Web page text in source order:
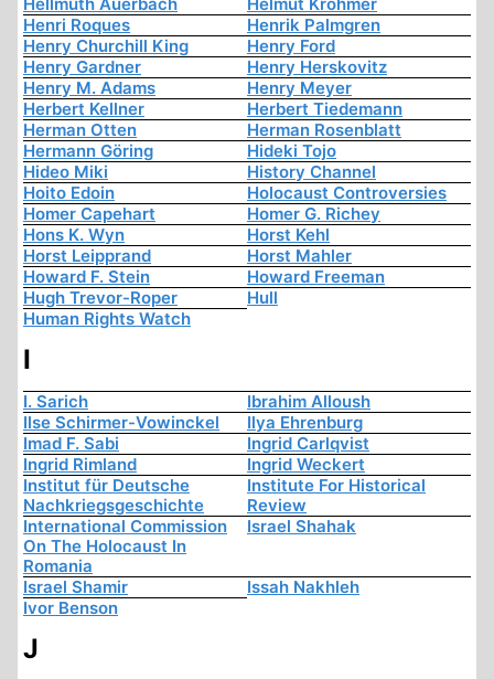
Henri Roques
Henrik Palmgren
Henry Churchill King
Henry Ford
Henry Gardner
Henry Herskovitz
Henry M. Adams
Henry Meyer
Herbert Kellner
Herbert Tiedemann
Herman Otten
Herman Rosenblatt
Hermann Göring
Hideki Tojo
Hideo Miki
History Channel
Hoito Edoin
Holocaust Controversies
Homer Capehart
Homer G. Richey
Hons K. Wyn
Horst Kehl
Horst Leipprand
Horst Mahler
Howard F. Stein
Howard Freeman
Hugh Trevor-Roper
Hull
Human Rights Watch
I
I. Sarich
Ibrahim Alloush
Ilse Schirmer-Vowinckel
Ilya Ehrenburg
Imad F. Sabi
Ingrid Carlqvist
Ingrid Rimland
Ingrid Weckert
Institut für Deutsche
Nachkriegsgeschichte
Institute For Historical
Review
International Commission
On The Holocaust In
Romania
Israel Shahak
Israel Shamir
Issah Nakhleh
Ivor Benson
J